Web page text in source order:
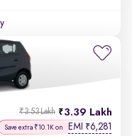
3.39 Lakh
₹3.53 Lakh
Save extra ₹10.1K on EMI ₹6,281